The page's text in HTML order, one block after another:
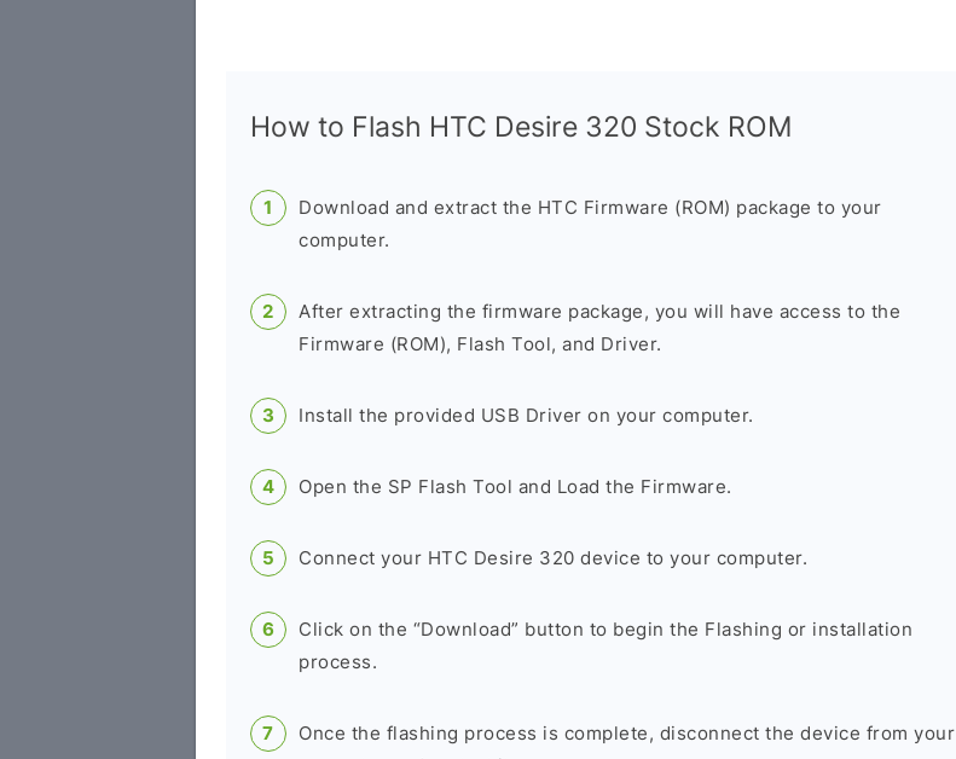
How to Flash HTC Desire 320 Stock ROM
Download and extract the HTC Firmware (ROM) package to your
computer.
After extracting the firmware package, you will have access to the
Firmware (ROM), Flash Tool, and Driver.
Install the provided USB Driver on your computer.
Open the SP Flash Tool and Load the Firmware.
Connect your HTC Desire 320 device to your computer.
Click on the “Download” button to begin the Flashing or installation
process.
Once the flashing process is complete, disconnect the device from your